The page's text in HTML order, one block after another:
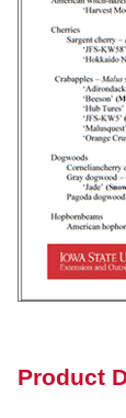
Product